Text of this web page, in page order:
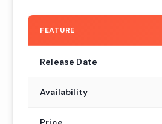
FEATURE
Release Date
Availability